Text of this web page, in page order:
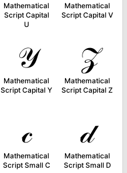
Mathematical
Script Capital
U
Mathematical
Script Capital V
𝒴
Mathematical
Script Capital Y
𝒵
Mathematical
Script Capital Z
𝒸
Mathematical
Script Small C
𝒹
Mathematical
Script Small D